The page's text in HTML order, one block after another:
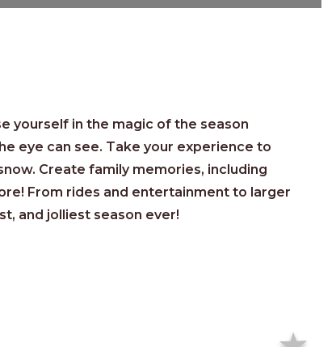
yourself in the magic of the season
eye can see. Take your experience to
Create family memories, including
From rides and entertainment to larger
and jolliest season ever!